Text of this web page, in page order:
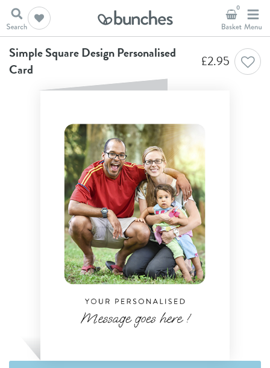
0
Home
A New Chapter
Simple Square Design Personalised Card
Simple Square Design Personalised
Card
£2.95